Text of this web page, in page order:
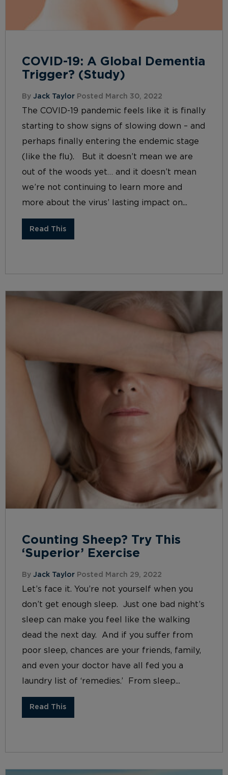
COVID-19: A Global Dementia
Trigger? (Study)
By Jack Taylor Posted March 30, 2022
The COVID-19 pandemic feels like it is finally
starting to show signs of slowing down – and
perhaps finally entering the endemic stage
(like the flu). But it doesn’t mean we are
out of the woods yet… and it doesn’t mean
we’re not continuing to learn more and
more about the virus’ lasting impact on...
Read This
Counting Sheep? Try This
‘Superior’ Exercise
By Jack Taylor Posted March 29, 2022
Let’s face it. You’re not yourself when you
don’t get enough sleep. Just one bad night’s
sleep can make you feel like the walking
dead the next day. And if you suffer from
poor sleep, chances are your friends, family,
and even your doctor have all fed you a
laundry list of ‘remedies.’ From sleep...
Read This